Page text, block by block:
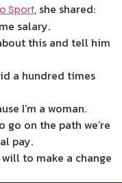
Sport, she shared:
salary.
this and tell him
a hundred times
I’m a woman.
go on the path we’re
pay.
to make a change